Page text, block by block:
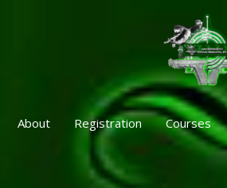
About Registration Courses